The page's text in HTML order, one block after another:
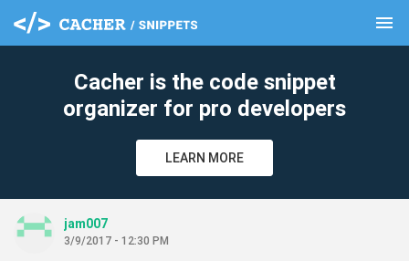
menu
Cacher is the code snippet
organizer for pro developers
LEARN MORE
jam007
3/9/2017 - 12:30 PM
clear